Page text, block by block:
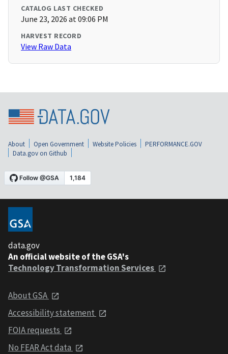
CATALOG LAST CHECKED
June 23, 2026 at 09:06 PM
HARVEST RECORD
View Raw Data
About Open Government Website Policies
PERFORMANCE.GOV
Data.gov on Github
data.gov
An official website of the GSA's
Technology Transformation Services
About GSA
Accessibility statement
FOIA requests
No FEAR Act data